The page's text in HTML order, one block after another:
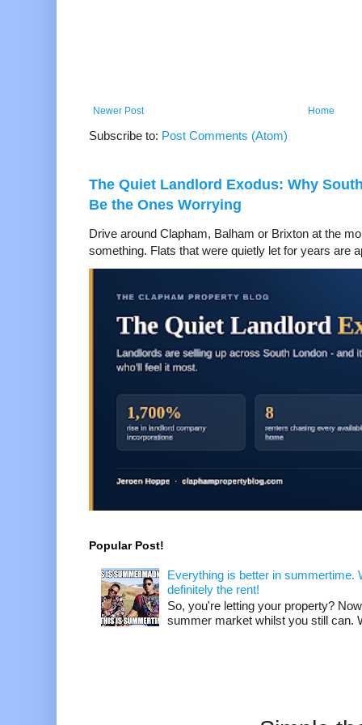
Newer Post Home
Subscribe to: Post Comments (Atom)
The Quiet Landlord Exodus: Why
Be the Ones Worrying
Drive around Clapham, Balham or Brixton at the
something. Flats that were quietly let for years are
Popular Post!
Everything is better in summertime.
definitely the rent!
So, you're letting your property?
summer market whilst you still can.